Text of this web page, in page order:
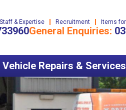
Staff & Expertise Recruitment Items
General Enquiries:
Repairs & Services